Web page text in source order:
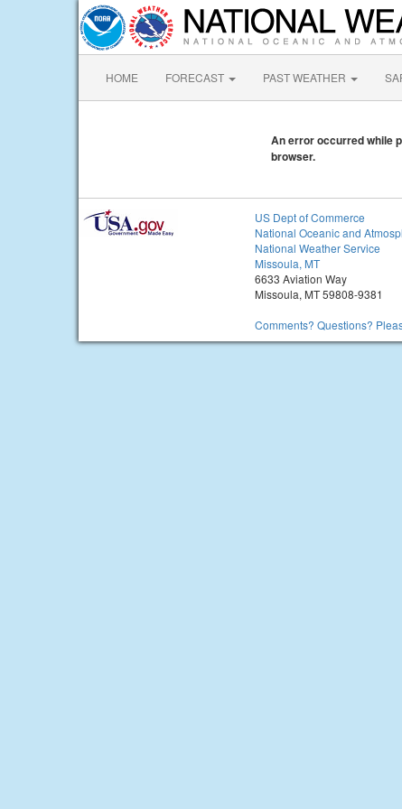
HOME FORECAST PAST WEATHER
An error occurred while
browser.
US Dept of Commerce
National Oceanic and
National Weather Service
Missoula, MT
6633 Aviation Way
Missoula, MT 59808-9381
Comments? Questions?